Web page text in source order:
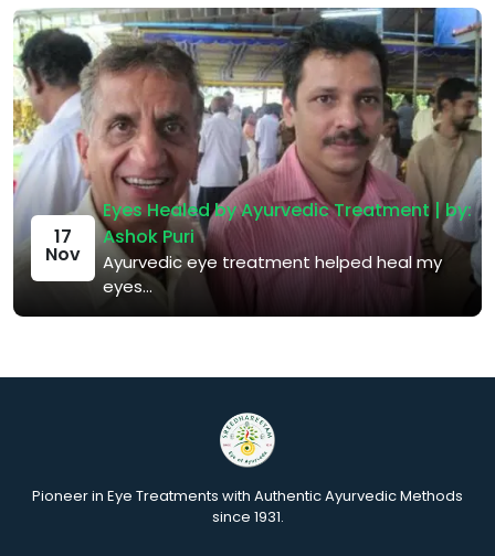
17
Nov
Eyes Healed by Ayurvedic Treatment | by:
Ashok Puri
Ayurvedic eye treatment helped heal my
eyes...
Pioneer in Eye Treatments with Authentic Ayurvedic Methods
since 1931.